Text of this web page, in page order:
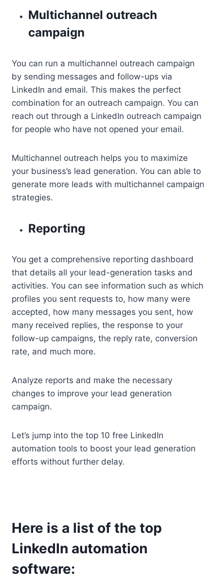
Multichannel outreach
campaign
You can run a multichannel outreach campaign
by sending messages and follow-ups via
LinkedIn and email. This makes the perfect
combination for an outreach campaign. You can
reach out through a LinkedIn outreach campaign
for people who have not opened your email.
Multichannel outreach helps you to maximize
your business’s lead generation. You can able to
generate more leads with multichannel campaign
strategies.
Reporting
You get a comprehensive reporting dashboard
that details all your lead-generation tasks and
activities. You can see information such as which
profiles you sent requests to, how many were
accepted, how many messages you sent, how
many received replies, the response to your
follow-up campaigns, the reply rate, conversion
rate, and much more.
Analyze reports and make the necessary
changes to improve your lead generation
campaign.
Let’s jump into the top 10 free LinkedIn
automation tools to boost your lead generation
efforts without further delay.
Here is a list of the top
LinkedIn automation
software: